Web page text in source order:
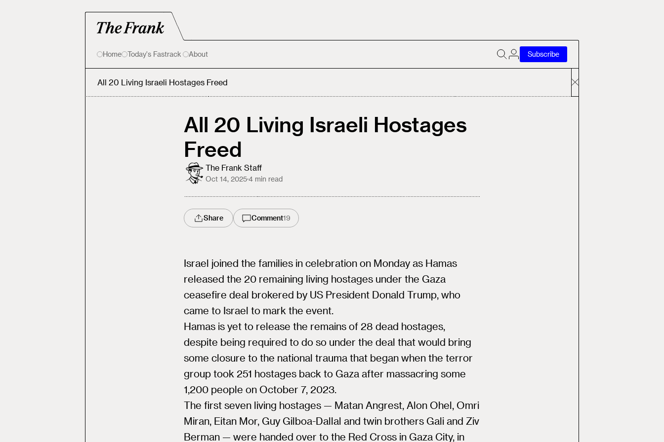
Home Today's Fastrack About Subscribe
All 20 Living Israeli Hostages Freed
All 20 Living Israeli Hostages
Freed
The Frank Staff
Oct 14, 2025·4 min read
Share Comment19
Israel joined the families in celebration on Monday as Hamas
released the 20 remaining living hostages under the Gaza
ceasefire deal brokered by US President Donald Trump, who
came to Israel to mark the event.
Hamas is yet to release the remains of 28 dead hostages,
despite being required to do so under the deal that would bring
some closure to the national trauma that began when the terror
group took 251 hostages back to Gaza after massacring some
1,200 people on October 7, 2023.
The first seven living hostages — Matan Angrest, Alon Ohel, Omri
Miran, Eitan Mor, Guy Gilboa-Dallal and twin brothers Gali and Ziv
Berman — were handed over to the Red Cross in Gaza City, in